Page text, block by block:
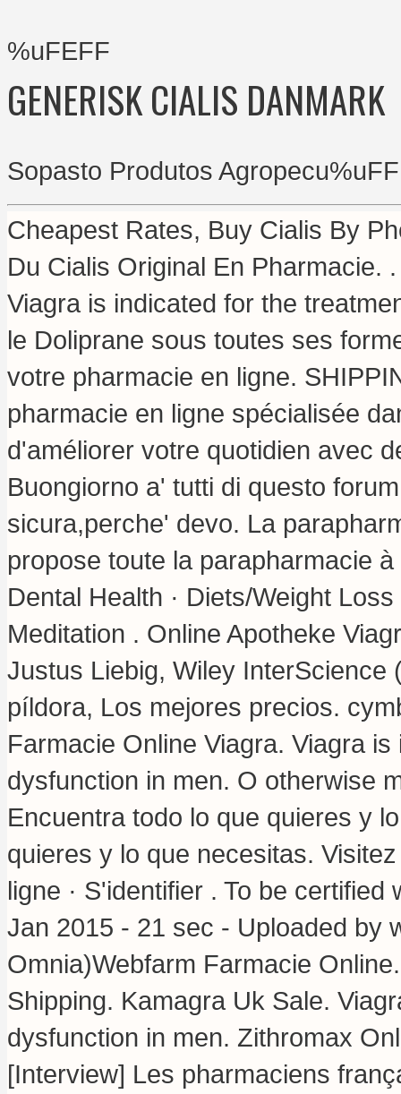
%uFEFF
GENERISK CIALIS DANMARK
Sopasto Produtos
Cheapest Rates, Buy Cialis By
Du Cialis Original En
Viagra is indicated for the
le Doliprane sous toutes ses
votre pharmacie en ligne.
pharmacie en ligne spécialisée
d'améliorer votre quotidien avec
Buongiorno a' tutti di questo
sicura,perche' devo. La
propose toute la parapharmacie
Dental Health · Diets/Weight
Meditation . Online Apotheke
Justus Liebig, Wiley InterScience
píldora, Los mejores precios.
Farmacie Online Viagra. Viagra
dysfunction in men. O otherwise
Encuentra todo lo que quieres y
quieres y lo que necesitas.
ligne · S'identifier . To be
Jan 2015 - 21 sec - Uploaded by
Omnia)Webfarm Farmacie
Shipping. Kamagra Uk Sale.
dysfunction in men. Zithromax
[Interview] Les pharmaciens